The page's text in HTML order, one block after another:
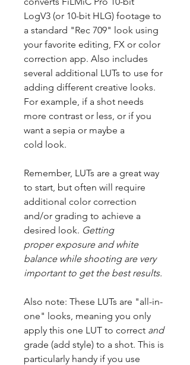
LogV3 (or 10-bit HLG) footage to
a standard "Rec 709" look using
your favorite editing, FX or color
correction app. Also includes
several additional LUTs to use for
adding different creative looks.
For example, if a shot needs
more contrast or less, or if you
want a sepia or maybe a
cold look.
Remember, LUTs are a great way
to start, but often will require
additional color correction
and/or grading to achieve a
desired look. Getting
proper exposure and white
balance while shooting are very
important to get the best results.
Also note: These LUTs are "all-in-
one" looks, meaning you only
apply this one LUT to correct and
grade (add style) to a shot. This is
particularly handy if you use